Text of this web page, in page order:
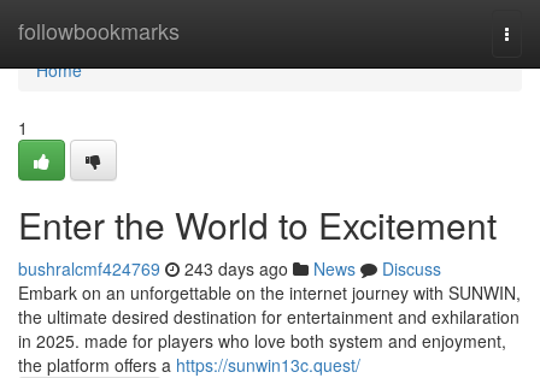
followbookmarks
Home
Home
1
Enter the World to Excitement
bushralcmf424769 243 days ago News
Discuss
Embark on an unforgettable on the internet journey with SUNWIN,
the ultimate desired destination for entertainment and exhilaration
in 2025. made for players who love both system and enjoyment,
the platform offers a https://sunwin13c.quest/